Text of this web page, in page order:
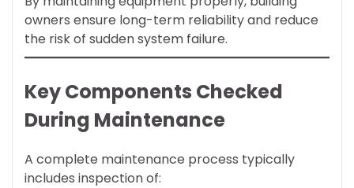
owners ensure long-term reliability and reduce
the risk of sudden system failure.
Key Components Checked
During Maintenance
A complete maintenance process typically
includes inspection of: